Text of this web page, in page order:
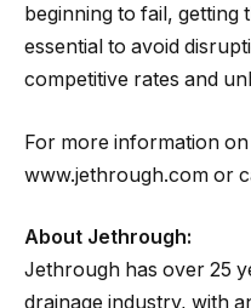
beginning to fail, getting
essential to avoid
competitive rates and
For more information
www.jethrough.com or
About Jethrough:
Jethrough has over 25
drainage industry, with